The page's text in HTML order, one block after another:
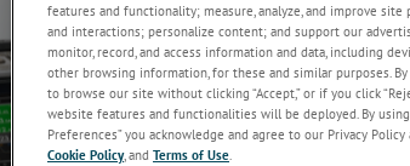
features and functionality; measure, analyze, and improve
and interactions; personalize content; and support our
monitor, record, and access information and data, including
other browsing information, for these and similar purposes.
to browse our site without clicking “Accept,” or if you click
website features and functionalities will be deployed. By using
Preferences” you acknowledge and agree to our Privacy
Cookie Policy, and Terms of Use.